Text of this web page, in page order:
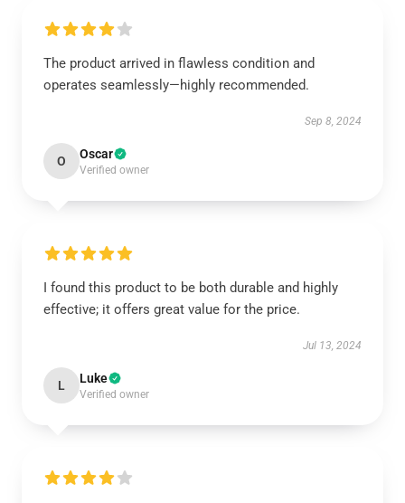
The product arrived in flawless condition and
operates seamlessly—highly recommended.
Sep 8, 2024
O Oscar
Verified owner
I found this product to be both durable and highly
effective; it offers great value for the price.
Jul 13, 2024
L Luke
Verified owner